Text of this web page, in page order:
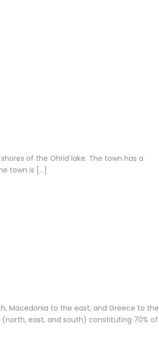
of the Ohrid lake. The town has a
town is […]
Macedonia to the east, and Greece to the
east, and south) constituting 70% of